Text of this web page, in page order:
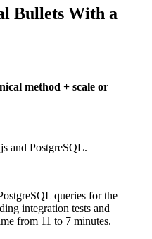
Bullets With a
method + scale or
and PostgreSQL.
queries for the
integration tests and
from 11 to 7 minutes.